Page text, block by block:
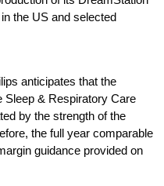
the US and selected
anticipates that the
Sleep & Respiratory Care
by the strength of the
the full year comparable
guidance provided on